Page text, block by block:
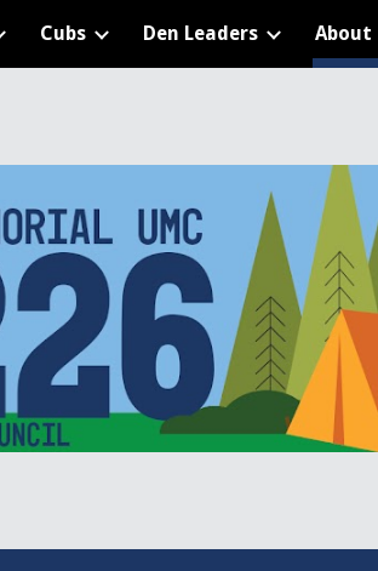
Skip to navigation
Cubs Den Leaders About